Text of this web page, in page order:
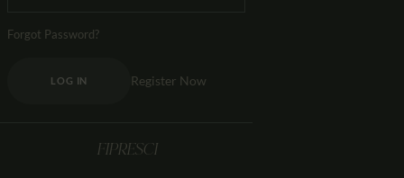
Forgot Password?
LOG IN Register Now
FIPRESCI